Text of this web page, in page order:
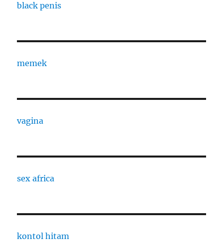
black penis
memek
vagina
sex africa
kontol hitam